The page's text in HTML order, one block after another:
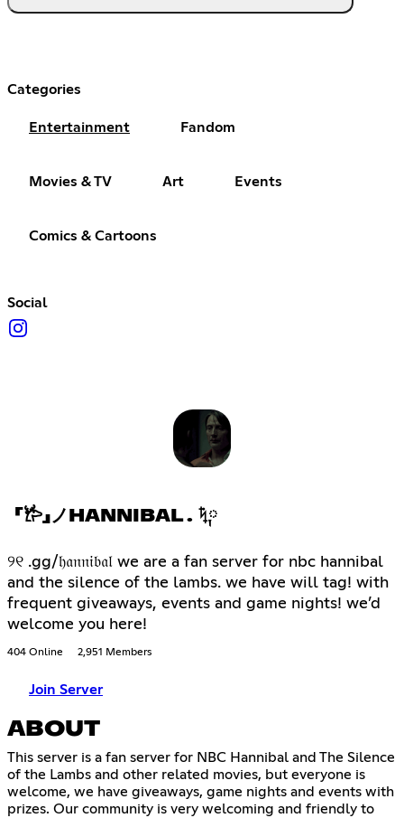
Categories
Entertainment Fandom
Movies & TV Art Events
Comics & Cartoons
Social
「𐂂」ノHANNIBAL . ݁ᛪ༙
୨୧ .gg/𝔥𝔞𝔫𝔫𝔦𝔟𝔞𝔩 we are a fan server for nbc hannibal
and the silence of the lambs. we have will tag! with
frequent giveaways, events and game nights! we’d
welcome you here!
404 Online 2,951 Members
Join Server
ABOUT
This server is a fan server for NBC Hannibal and The Silence
of the Lambs and other related movies, but everyone is
welcome, we have giveaways, game nights and events with
prizes. Our community is very welcoming and friendly to